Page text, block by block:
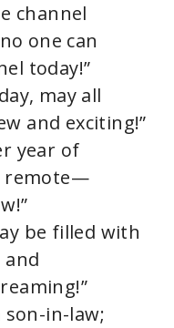
channel
one can
today!”
may all
and exciting!”
year of
remote—
be filled with
and
son-in-law;